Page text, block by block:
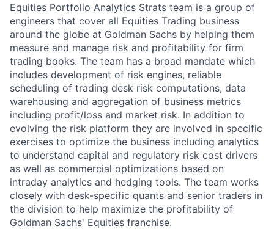
Equities Portfolio Analytics Strats team is a group of
engineers that cover all Equities Trading business
around the globe at Goldman Sachs by helping them
measure and manage risk and profitability for firm
trading books. The team has a broad mandate which
includes development of risk engines, reliable
scheduling of trading desk risk computations, data
warehousing and aggregation of business metrics
including profit/loss and market risk. In addition to
evolving the risk platform they are involved in specific
exercises to optimize the business including analytics
to understand capital and regulatory risk cost drivers
as well as commercial optimizations based on
intraday analytics and hedging tools. The team works
closely with desk-specific quants and senior traders in
the division to help maximize the profitability of
Goldman Sachs' Equities franchise.